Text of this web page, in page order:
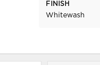
FINISH
Whitewash